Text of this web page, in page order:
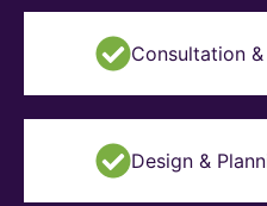
Consultation
Design &